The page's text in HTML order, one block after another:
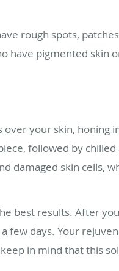
rough spots,
have pigmented skin
your skin, honing
followed by
damaged skin cells,
best results. After
few days. Your
in mind that this